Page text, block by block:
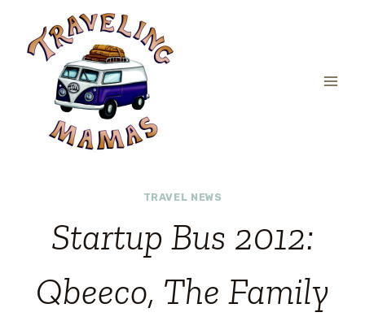
content
TRAVEL NEWS
Startup Bus 2012:
Qbeeco, The Family